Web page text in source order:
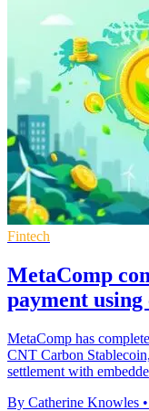
Fintech
MetaComp
payment
MetaComp has
CNT Carbon
settlement with
By Catherine Knowles •